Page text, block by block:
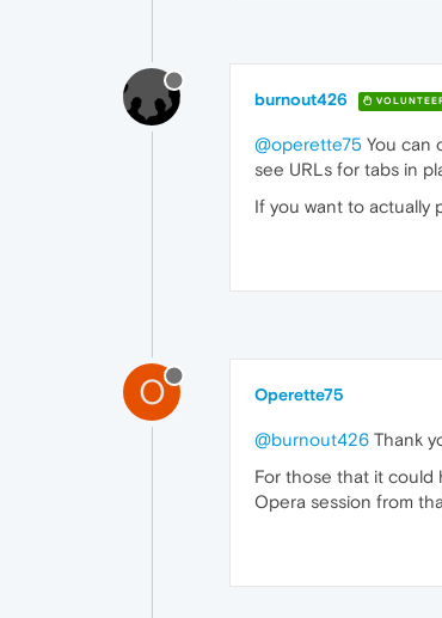
burnout426
@operette75 You can
see URLs for tabs in
If you want to actually
O Operette75
@burnout426 Thank
For those that it could
Opera session from